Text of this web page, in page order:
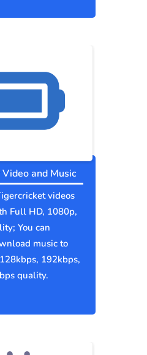
and Music
videos
Full HD, 1080p,
You can
music to
192kbps,
quality.